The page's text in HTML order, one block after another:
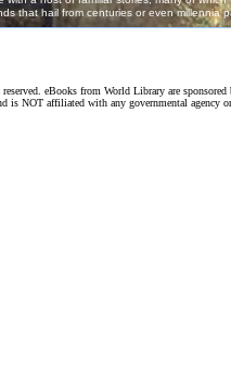
eBooks from World Library are
is NOT affiliated with any governmental agency